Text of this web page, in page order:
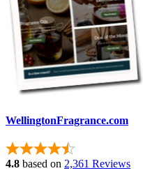
WellingtonFragrance.com
4.8 based on 2,361 Reviews